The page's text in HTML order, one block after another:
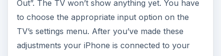
Out”. The TV won’t show anything yet. You have
to choose the appropriate input option on the
TV’s settings menu. After you’ve made these
adjustments your iPhone is connected to your